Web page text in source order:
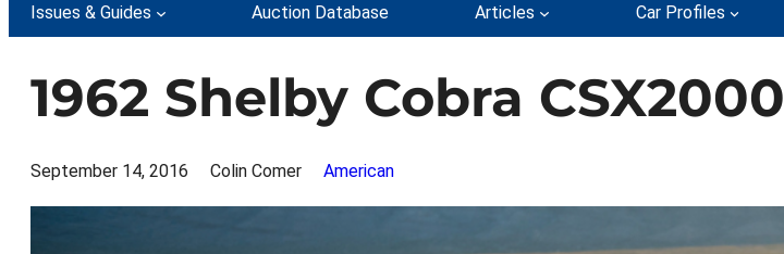
Issues & Guides Auction Database Articles Car Profiles
1962 Shelby Cobra CSX2000
September 14, 2016 Colin Comer American